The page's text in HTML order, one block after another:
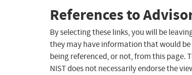
References to
By selecting these links, you will be
they may have information that would
being referenced, or not, from this page.
NIST does not necessarily endorse the